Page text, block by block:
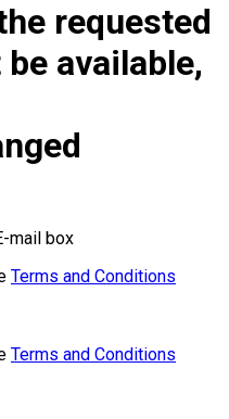
requested
available,
mail box
Terms and Conditions
Terms and Conditions